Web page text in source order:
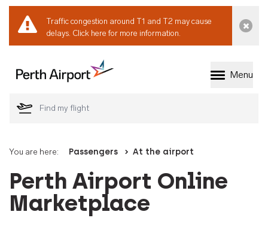
Traffic congestion around T1 and T2 may cause
delays. Click here for more information.
Welcome to Perth
Menu
You are here: Passengers At the airport
Perth Airport Online
Marketplace